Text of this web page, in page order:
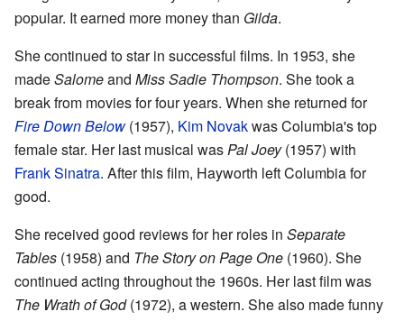
popular. It earned more money than Gilda.
She continued to star in successful films. In 1953, she
madeSalomeand Miss Sadie Thompson. She took a
break from movies for four years. When she returned for
Fire Down Below(1957), Kim Novakwas Columbia's top
female star. Her last musical wasPal Joey(1957) with
Frank Sinatra. After this film, Hayworth left Columbia for
good.
She received good reviews for her roles in Separate
Tables (1958) and The Story on Page One (1960). She
continued acting throughout the 1960s. Her last film was
The Wrath of God(1972), a western. She also made funny